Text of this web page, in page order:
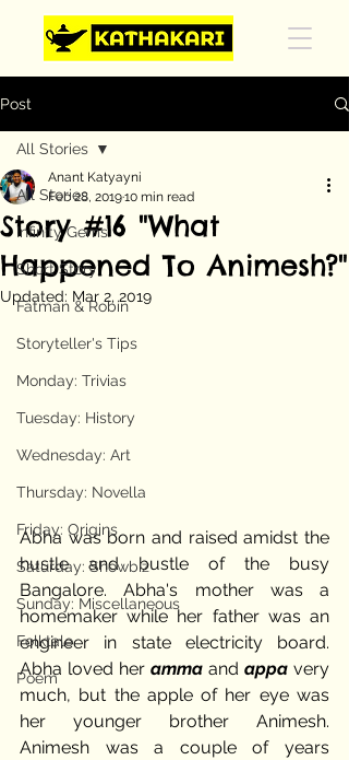
Post
All Stories
Infinity Gems
Short Story
Fatman & Robin
Storyteller's Tips
Monday: Trivias
Tuesday: History
Wednesday: Art
Thursday: Novella
Friday: Origins
Saturday: Showbiz
Sunday: Miscellaneous
Folktale
Poem
All Stories
Story #16 "What
Happened To Animesh?"
Anant Katyayni
Feb 28, 201910 min read
Updated: Mar 2, 2019
Abha was born and raised amidst the
hustle and bustle of the busy
Bangalore. Abha's mother was a
homemaker while her father was an
engineer in state electricity board.
Abha loved her amma and appa very
much, but the apple of her eye was
her younger brother Animesh.
Animesh was a couple of years